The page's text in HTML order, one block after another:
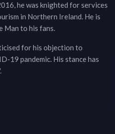
he was knighted for services
in Northern Ireland. He is
Man to his fans.
for his objection to
19 pandemic. His stance has